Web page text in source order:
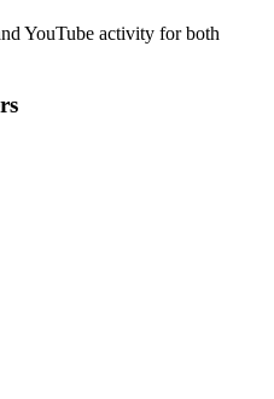
YouTube activity for both